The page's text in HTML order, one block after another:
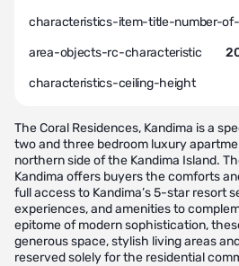
characteristics-item-title-number-
area-objects-rc-characteristic
characteristics-ceiling-height
The Coral Residences, Kandima is a
two and three bedroom luxury
northern side of the Kandima Island.
Kandima offers buyers the comforts
full access to Kandima’s 5-star resort
experiences, and amenities to
epitome of modern sophistication,
generous space, stylish living areas
reserved solely for the residential